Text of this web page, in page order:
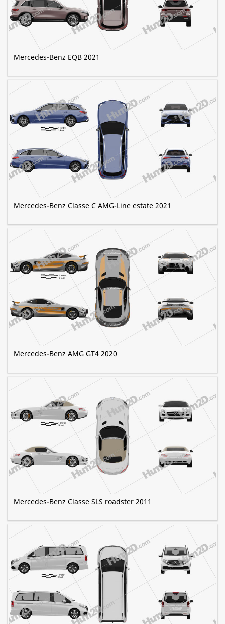
Mercedes-Benz EQB 2021
Mercedes-Benz Classe C AMG-Line estate 2021
Mercedes-Benz AMG GT4 2020
Mercedes-Benz Classe SLS roadster 2011